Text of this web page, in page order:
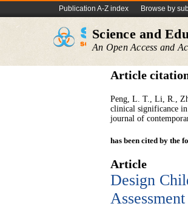
Publication A-Z index Browse by
Science and
An Open Access and
Article
Peng, L. T., Li, R.,
clinical significance
has been cited by the
Article
Design